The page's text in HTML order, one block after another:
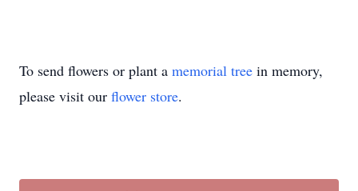
To send flowers or plant a memorial tree in memory,
please visit our flower store.